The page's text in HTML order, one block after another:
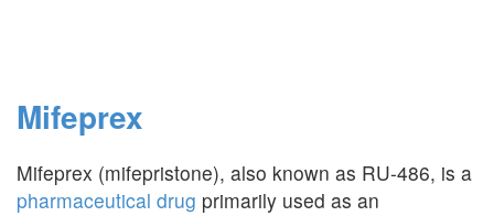
Mifeprex
Mifeprex (mifepristone), also known as RU-486, is a
pharmaceutical drug primarily used as an